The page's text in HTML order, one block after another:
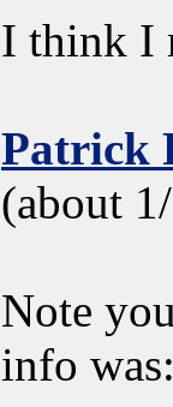
I think I
Patrick
(about
Note
info